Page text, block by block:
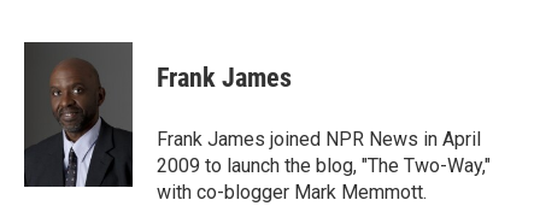
c
k
u
e
s
k
y
r
s
p
b
a
r
d
k
e
I
n
i
l
Frank James
Frank James joined NPR News in April
2009 to launch the blog, "The Two-Way,"
with co-blogger Mark Memmott.